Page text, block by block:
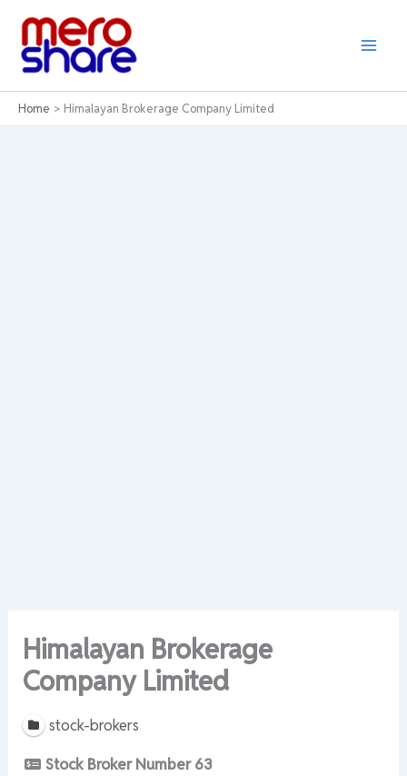
content
Home Himalayan Brokerage Company Limited
Himalayan Brokerage
Company Limited
stock-brokers
Stock Broker Number 63